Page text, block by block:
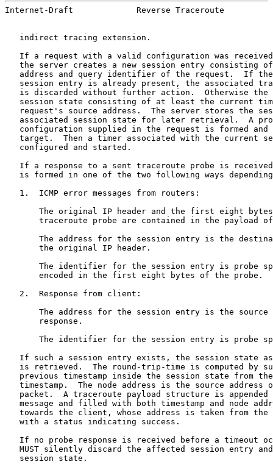
Internet-Draft             Reverse Traceroute
   indirect tracing extension.
If a request with a valid configuration was
the server creates a new session entry consisting
address and query identifier of the request.  If
session entry is already present, the associated
is discarded without further action.  Otherwise the
session state consisting of at least the current
request's source address.  The server stores the
associated session state for later retrieval.  A
configuration supplied in the request is formed and
target.  Then a timer associated with the current
   configured and started.
If a response to a sent traceroute probe is
is formed in one of the two following ways
   1.  ICMP error messages from routers:
The original IP header and the first eight
traceroute probe are contained in the payload
The address for the session entry is the
       the original IP header.
The identifier for the session entry is probe
       encoded in the first eight bytes of the probe.
   2.  Response from client:
The address for the session entry is the source
       response.
The identifier for the session entry is probe
If such a session entry exists, the session state
is retrieved.  The round-trip-time is computed by
previous timestamp inside the session state from
timestamp.  The node address is the source address
packet.  A traceroute payload structure is appended
message and filled with both timestamp and node
towards the client, whose address is taken from the
   with a status indicating success.
If no probe response is received before a timeout
MUST silently discard the affected session entry
   session state.